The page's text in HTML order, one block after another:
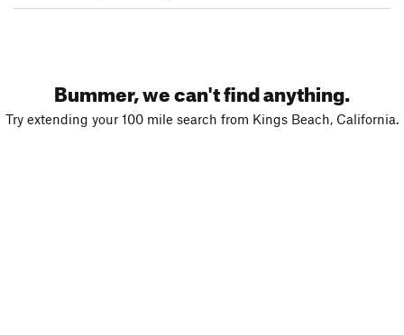
Bummer, we can't find anything.
Try extending your 100 mile search from Kings Beach, California.